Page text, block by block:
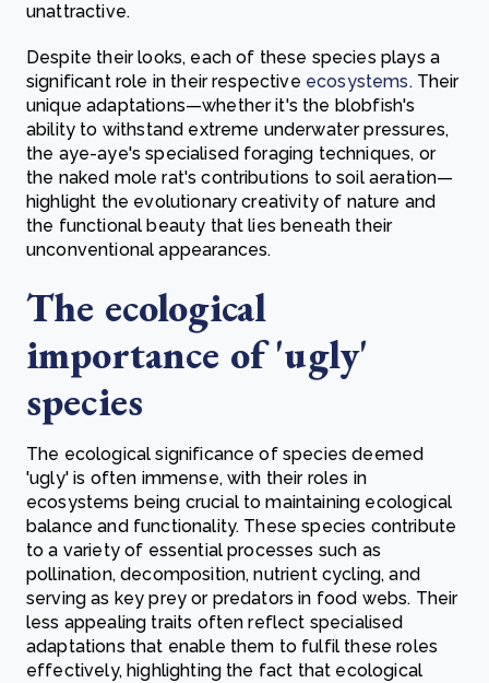
unattractive.
Despite their looks, each of these species plays a
significant role in their respective ecosystems. Their
unique adaptations—whether it's the blobfish's
ability to withstand extreme underwater pressures,
the aye-aye's specialised foraging techniques, or
the naked mole rat's contributions to soil aeration—
highlight the evolutionary creativity of nature and
the functional beauty that lies beneath their
unconventional appearances.
The ecological
importance of 'ugly'
species
The ecological significance of species deemed
'ugly' is often immense, with their roles in
ecosystems being crucial to maintaining ecological
balance and functionality. These species contribute
to a variety of essential processes such as
pollination, decomposition, nutrient cycling, and
serving as key prey or predators in food webs. Their
less appealing traits often reflect specialised
adaptations that enable them to fulfil these roles
effectively, highlighting the fact that ecological